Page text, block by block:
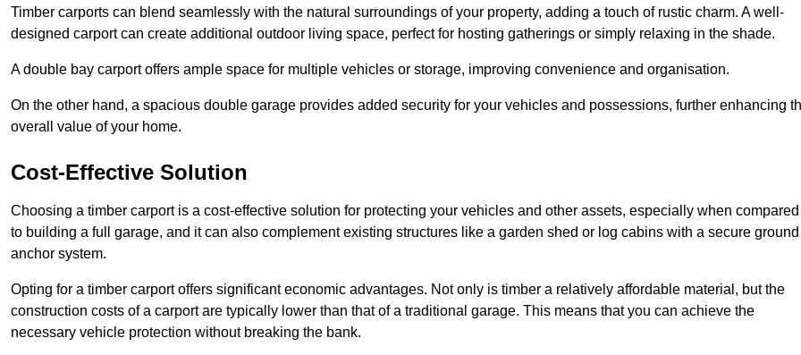
Timber carports can blend seamlessly with the natural surroundings of your property, adding a touch of rustic charm. A well-
designed carport can create additional outdoor living space, perfect for hosting gatherings or simply relaxing in the shade.
A double bay carport offers ample space for multiple vehicles or storage, improving convenience and organisation.
On the other hand, a spacious double garage provides added security for your vehicles and possessions, further enhancing
overall value of your home.
Cost-Effective Solution
Choosing a timber carport is a cost-effective solution for protecting your vehicles and other assets, especially when compared
to building a full garage, and it can also complement existing structures like a garden shed or log cabins with a secure ground
anchor system.
Opting for a timber carport offers significant economic advantages. Not only is timber a relatively affordable material, but the
construction costs of a carport are typically lower than that of a traditional garage. This means that you can achieve the
necessary vehicle protection without breaking the bank.